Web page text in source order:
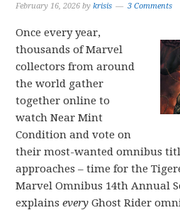
February 16, 2026 bykrisis 3 Comments
Once every year,
thousands of Marvel
collectors from around
the world gather
together online to
watch Near Mint
Condition and vote on
their most-wanted omnibus
approaches – time for the
Marvel Omnibus 14th Annual
explainsevery Ghost Rider